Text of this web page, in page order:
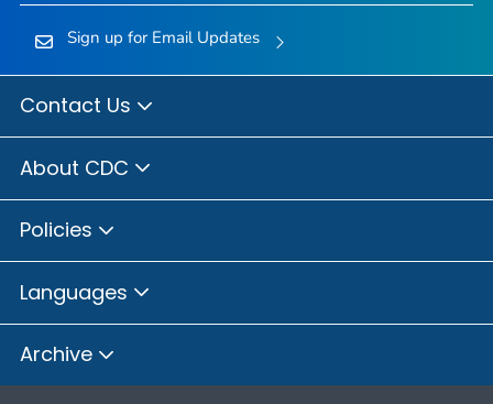
Sign up for Email Updates
Contact Us
About CDC
Policies
Languages
Archive